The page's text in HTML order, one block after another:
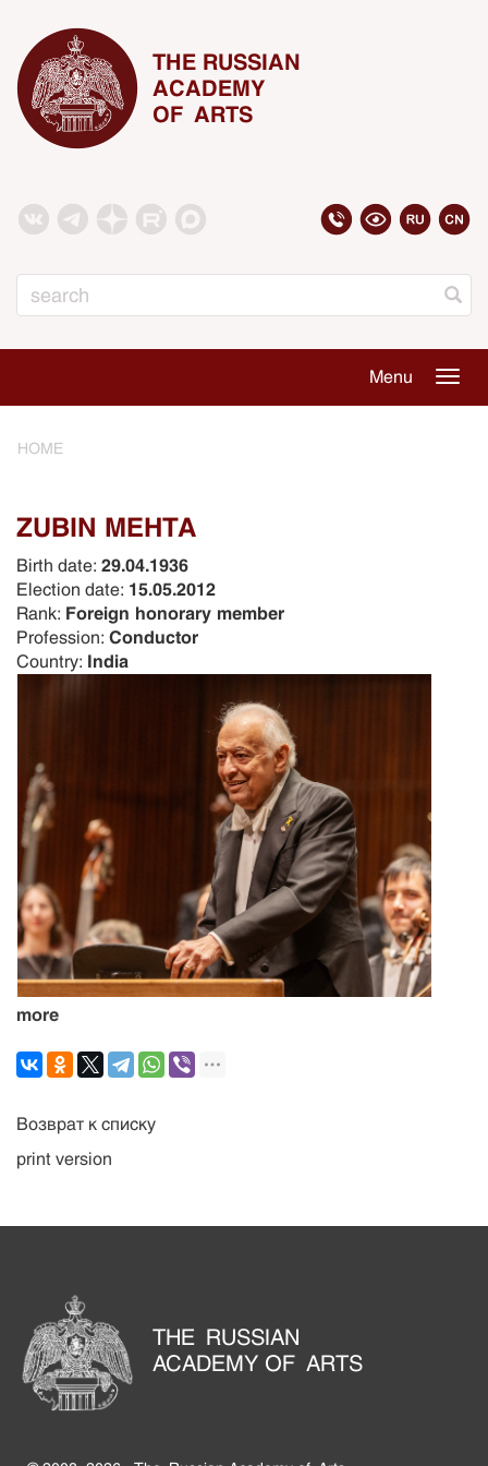
THE RUSSIAN
ACADEMY
OF ARTS
Menu
HOME
ZUBIN MEHTA
Birth date: 29.04.1936
Election date: 15.05.2012
Rank: Foreign honorary member
Profession: Conductor
Country: India
more
Возврат к списку
print version
THE RUSSIAN
ACADEMY OF ARTS